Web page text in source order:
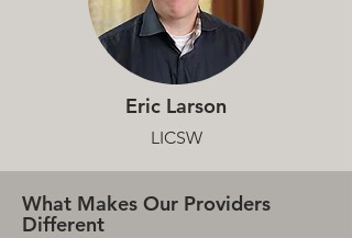
Eric Larson
LICSW
What Makes Our Providers
Different